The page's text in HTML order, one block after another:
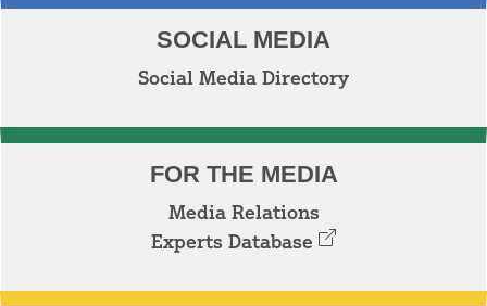
SOCIAL MEDIA
Social Media Directory
FOR THE MEDIA
Media Relations
Experts Database